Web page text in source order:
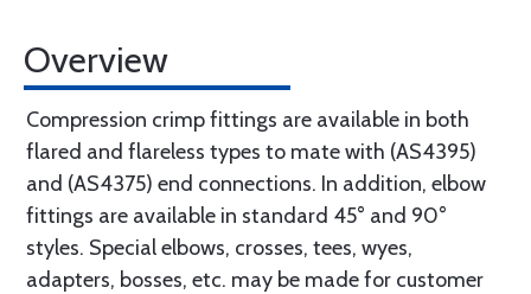
Overview
Compression crimp fittings are available in both
flared and flareless types to mate with (AS4395)
and (AS4375) end connections. In addition, elbow
fittings are available in standard 45° and 90°
styles. Special elbows, crosses, tees, wyes,
adapters, bosses, etc. may be made for customer